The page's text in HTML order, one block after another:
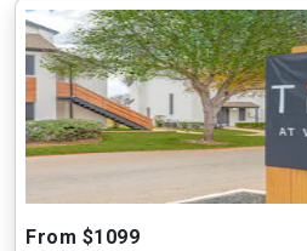
From $1099